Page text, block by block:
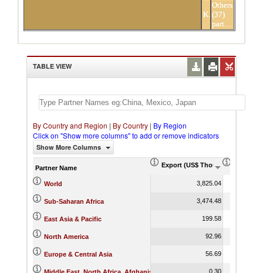
Kenya
Others
(37)
partners
TABLE VIEW
By Country and Region | By Country | By Region
Click on "Show more columns" to add or remove indicators
Show More Columns
Partner Name Export (US$ Thousand)
World 3,825.04
Sub-Saharan Africa 3,474.48
East Asia & Pacific 199.58
North America 92.96
Europe & Central Asia 56.69
0.30